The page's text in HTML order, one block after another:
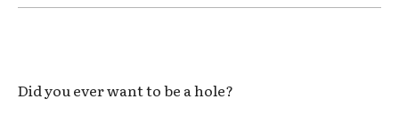
Did you ever want to be a hole?